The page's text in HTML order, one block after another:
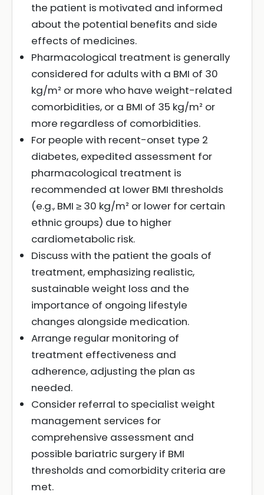
the patient is motivated and informed
about the potential benefits and side
effects of medicines.
Pharmacological treatment is generally
considered for adults with a BMI of 30
kg/m² or more who have weight-related
comorbidities, or a BMI of 35 kg/m² or
more regardless of comorbidities.
For people with recent-onset type 2
diabetes, expedited assessment for
pharmacological treatment is
recommended at lower BMI thresholds
(e.g., BMI ≥ 30 kg/m² or lower for certain
ethnic groups) due to higher
cardiometabolic risk.
Discuss with the patient the goals of
treatment, emphasizing realistic,
sustainable weight loss and the
importance of ongoing lifestyle
changes alongside medication.
Arrange regular monitoring of
treatment effectiveness and
adherence, adjusting the plan as
needed.
Consider referral to specialist weight
management services for
comprehensive assessment and
possible bariatric surgery if BMI
thresholds and comorbidity criteria are
met.